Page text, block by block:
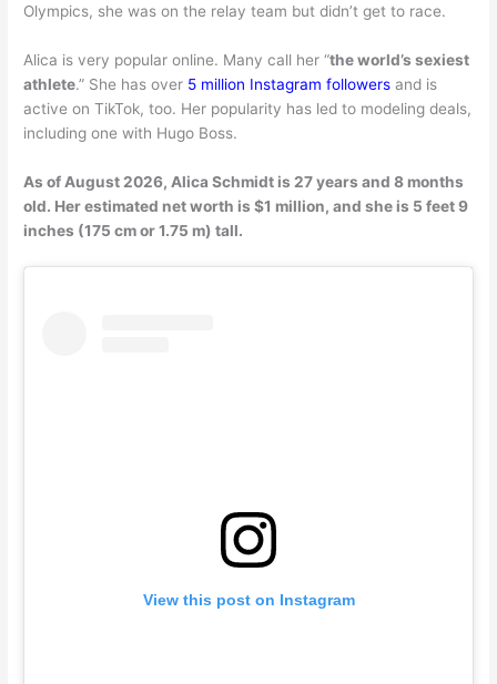
Olympics, she was on the relay team but didn’t get to race.
Alica is very popular online. Many call her “the world’s sexiest
athlete.” She has over 5 million Instagram followers and is
active on TikTok, too. Her popularity has led to modeling deals,
including one with Hugo Boss.
As of August 2026, Alica Schmidt is 27 years and 8 months
old. Her estimated net worth is $1 million, and she is 5 feet 9
inches (175 cm or 1.75 m) tall.
View this post on Instagram